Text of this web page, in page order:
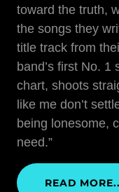
toward the truth,
the songs they
title track from
band’s first No. 1
chart, shoots
like me don’t
being lonesome,
need.”
READ